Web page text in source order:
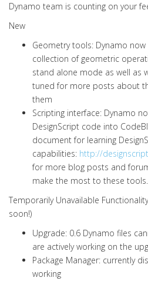
Dynamo team is counting on your
New
Geometry tools: Dynamo
collection of geometric
stand alone mode as well as
tuned for more posts about
them
Scripting interface: Dynamo
DesignScript code into
document for learning
capabilities: http://
for more blog posts and
make the most to these tools.
Temporarily Unavailable
soon!)
Upgrade: 0.6 Dynamo files
are actively working on the
Package Manager: currently
working